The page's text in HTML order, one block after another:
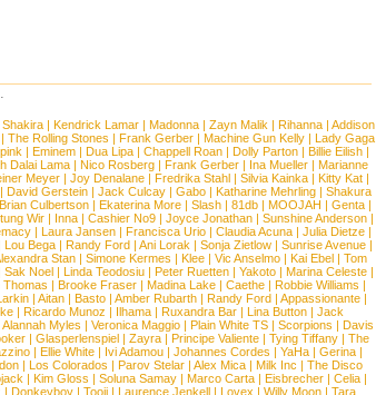
Shakira | Kendrick Lamar | Madonna | Zayn Malik | Rihanna | Addison
| The Rolling Stones | Frank Gerber| Machine Gun Kelly| Lady Gaga
| Eminem | Dua Lipa | Chappell Roan | Dolly Parton | Billie Eilish |
Dalai Lama| Nico Rosberg| Frank Gerber| Ina Mueller| Marianne
Meyer | Joy Denalane | Fredrika Stahl | Silvia Kainka | Kitty Kat |
| David Gerstein | Jack Culcay | Gabo | Katharine Mehrling | Shakura
Brian Culbertson| Ekaterina More| Slash| 81db| MOOJAH | Genta|
Wir | Inna | Cashier No9 | Joyce Jonathan | Sunshine Anderson |
| Laura Jansen | Francisca Urio | Claudia Acuna | Julia Dietze |
Lou Bega | Randy Ford | Ani Lorak | Sonja Zietlow | Sunrise Avenue |
Stan| Simone Kermes | Klee| Vic Anselmo| Kai Ebel| Tom
Sak Noel| Linda Teodosiu| Peter Ruetten| Yakoto| Marina Celeste|
Thomas | Brooke Fraser| Madina Lake| Caethe| Robbie Williams |
| Aitan| Basto| Amber Rubarth| Randy Ford| Appassionante|
| Ricardo Munoz | Ilhama| Ruxandra Bar| Lina Button| Jack
Alannah Myles | Veronica Maggio| Plain White TS| Scorpions | Davis
| Glasperlenspiel | Zayra | Principe Valiente | Tying Tiffany | The
| Ellie White | Ivi Adamou | Johannes Cordes | YaHa | Gerina |
| Los Colorados | Parov Stelar | Alex Mica | Milk Inc | The Disco
| Kim Gloss | Soluna Samay | Marco Carta | Eisbrecher | Celia |
| Donkeyboy| Tooji| Laurence Jenkell| Lovex | Willy Moon| Tara